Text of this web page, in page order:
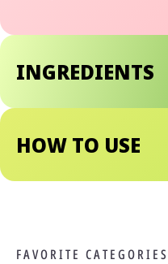
gives the lashes crazy
Whether you find
sweaty from an epic
HOW TO USE
INGREDIENTS
FAVORITE CATEGORIES